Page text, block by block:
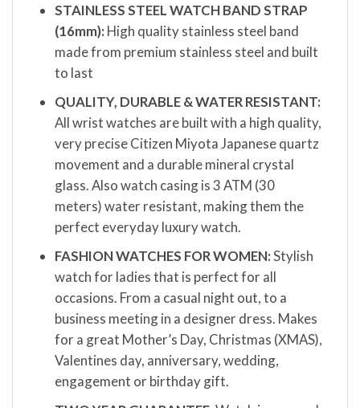
STAINLESS STEEL WATCH BAND STRAP
(16mm): High quality stainless steel band
made from premium stainless steel and built
to last
QUALITY, DURABLE & WATER RESISTANT:
All wrist watches are built with a high quality,
very precise Citizen Miyota Japanese quartz
movement and a durable mineral crystal
glass. Also watch casing is 3 ATM (30
meters) water resistant, making them the
perfect everyday luxury watch.
FASHION WATCHES FOR WOMEN:Stylish
watch for ladies that is perfect for all
occasions. From a casual night out, to a
business meeting in a designer dress. Makes
for a great Mother’s Day, Christmas (XMAS),
Valentines day, anniversary, wedding,
engagement or birthday gift.